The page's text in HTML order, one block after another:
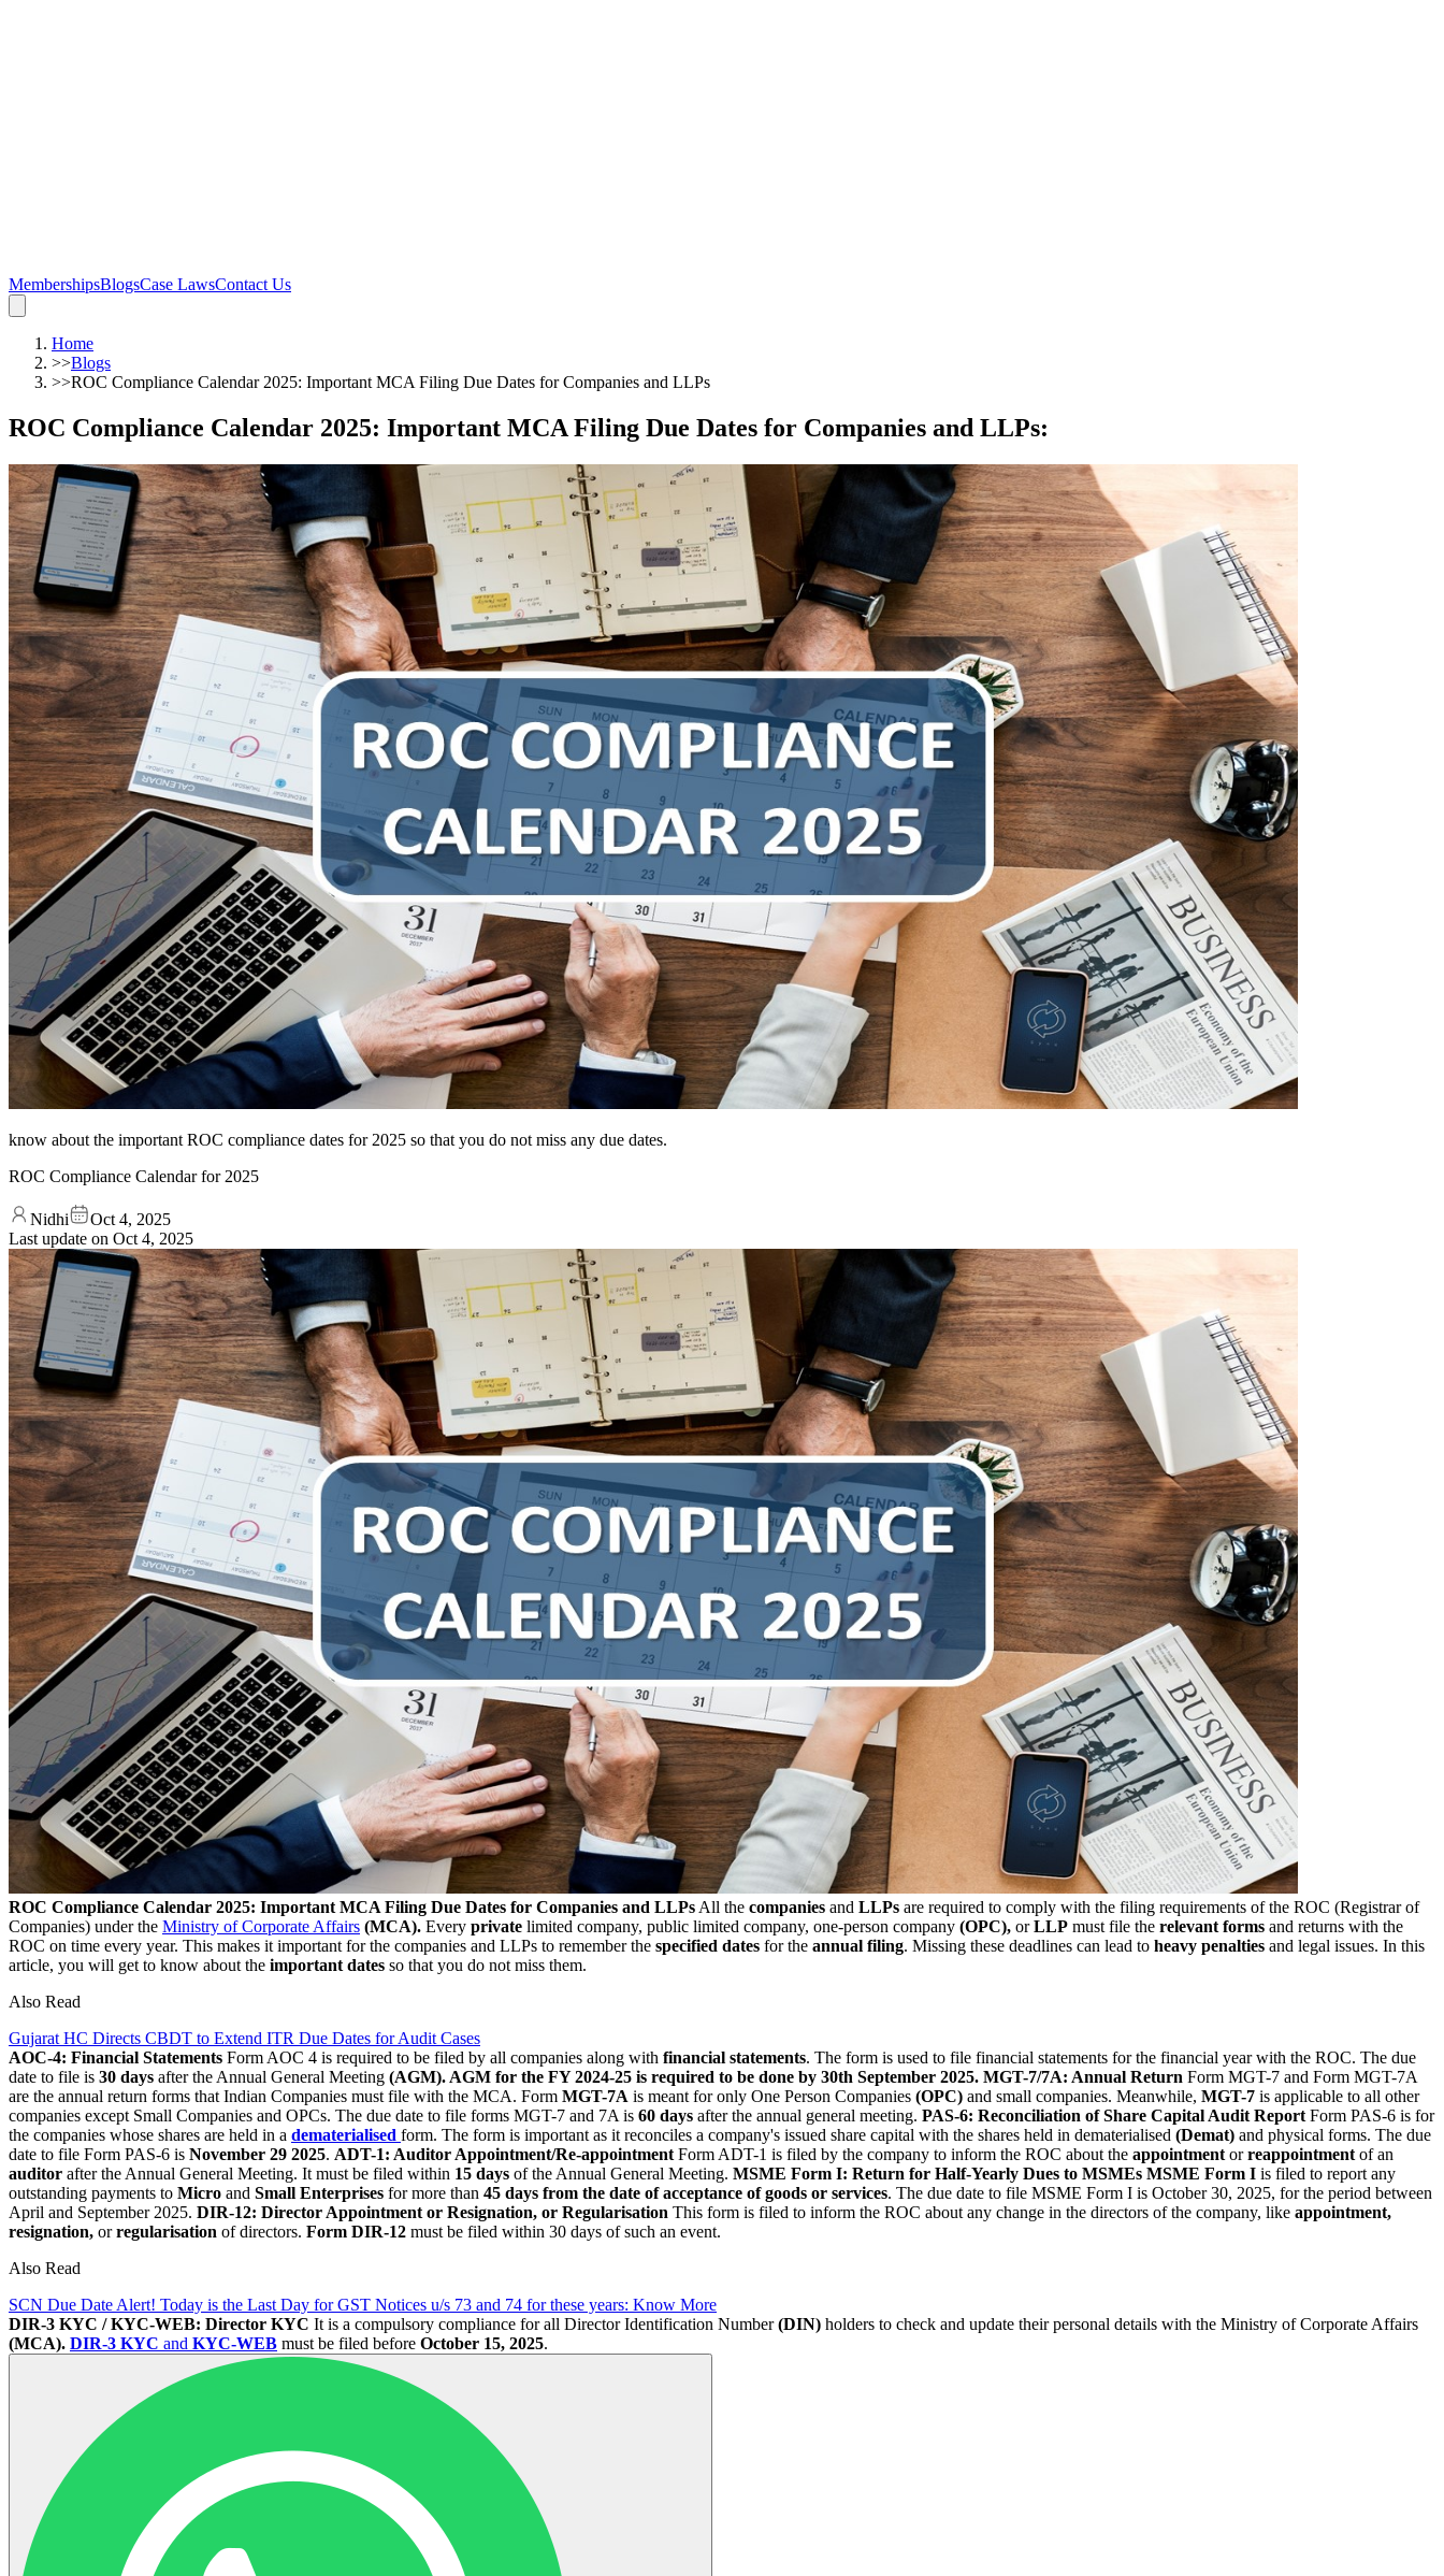
MembershipsBlogsCase LawsContact Us
Home
>>Blogs
>>ROC Compliance Calendar 2025: Important MCA Filing Due Dates for Companies and LLPs
ROC Compliance Calendar 2025: Important MCA Filing Due Dates for Companies and LLPs:
know about the important ROC compliance dates for 2025 so that you do not miss any due dates.
ROC Compliance Calendar for 2025
Nidhi
Oct 4, 2025
Last update on Oct 4, 2025
ROC Compliance Calendar 2025: Important MCA Filing Due Dates for Companies and LLPs All the companies and LLPs are required to comply with the filing requirements of the ROC (Registrar of
Companies) under the Ministry of Corporate Affairs (MCA). Every private limited company, public limited company, one-person company (OPC), orLLP must file the relevant forms and returns with the
ROC on time every year. This makes it important for the companies and LLPs to remember the specified dates for the annual filing. Missing these deadlines can lead to heavy penalties and legal issues. In this
article, you will get to know about the important dates so that you do not miss them.
Also Read
Gujarat HC Directs CBDT to Extend ITR Due Dates for Audit Cases
AOC-4: Financial Statements Form AOC 4 is required to be filed by all companies along with financial statements. The form is used to file financial statements for the financial year with the ROC. The due
date to file is 30 days after the Annual General Meeting (AGM). AGM for the FY 2024-25 is required to be done by 30th September 2025. MGT-7/7A: Annual Return Form MGT-7 and Form MGT-7A
are the annual return forms that Indian Companies must file with the MCA. Form MGT-7A is meant for only One Person Companies (OPC) and small companies. Meanwhile, MGT-7 is applicable to all other
companies except Small Companies and OPCs. The due date to file forms MGT-7 and 7A is 60 days after the annual general meeting. PAS-6: Reconciliation of Share Capital Audit Report Form PAS-6 is for
the companies whose shares are held in a dematerialised form. The form is important as it reconciles a company's issued share capital with the shares held in dematerialised (Demat) and physical forms. The due
date to file Form PAS-6 is November 29 2025. ADT-1: Auditor Appointment/Re-appointment Form ADT-1 is filed by the company to inform the ROC about the appointment orreappointment of an
auditor after the Annual General Meeting. It must be filed within 15 days of the Annual General Meeting. MSME Form I: Return for Half-Yearly Dues to MSMEs MSME Form I is filed to report any
outstanding payments to Micro and Small Enterprises for more than 45 days from the date of acceptance of goods or services. The due date to file MSME Form I is October 30, 2025, for the period between
April and September 2025. DIR-12: Director Appointment or Resignation, or Regularisation This form is filed to inform the ROC about any change in the directors of the company, like appointment,
resignation, orregularisation of directors. Form DIR-12 must be filed within 30 days of such an event.
Also Read
SCN Due Date Alert! Today is the Last Day for GST Notices u/s 73 and 74 for these years: Know More
DIR-3 KYC / KYC-WEB: Director KYC It is a compulsory compliance for all Director Identification Number(DIN) holders to check and update their personal details with the Ministry of Corporate Affairs
(MCA). DIR-3 KYC and KYC-WEB must be filed before October 15, 2025.